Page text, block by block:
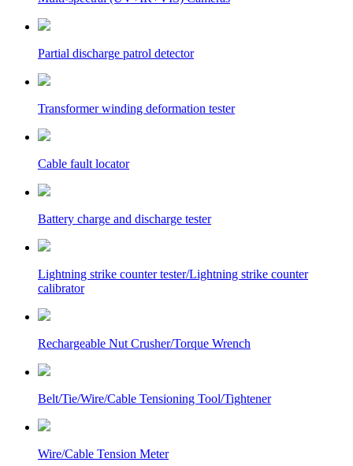
Partial discharge patrol detector
Transformer winding deformation tester
Cable fault locator
Battery charge and discharge tester
Lightning strike counter tester/Lightning strike counter
calibrator
Rechargeable Nut Crusher/Torque Wrench
Belt/Tie/Wire/Cable Tensioning Tool/Tightener
Wire/Cable Tension Meter